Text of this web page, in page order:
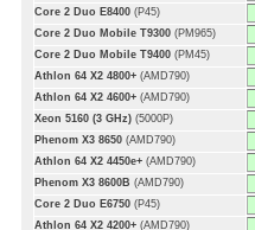
Core 2 Duo E8400 (P45)
Core 2 Duo Mobile T9300 (PM965)
Core 2 Duo Mobile T9400 (PM45)
Athlon 64 X2 4800+ (AMD790)
Athlon 64 X2 4600+ (AMD790)
Xeon 5160 (3 GHz) (5000P)
Phenom X3 8650 (AMD790)
Athlon 64 X2 4450e+ (AMD790)
Phenom X3 8600B (AMD790)
Core 2 Duo E6750 (P45)
Athlon 64 X2 4200+ (AMD790)